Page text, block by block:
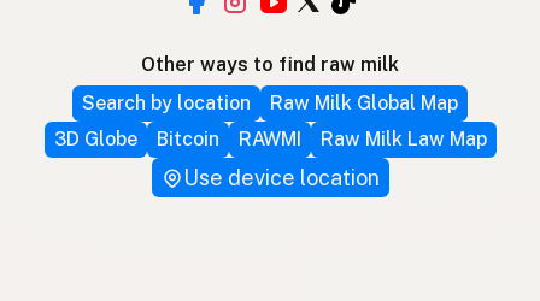
Other ways to find raw milk
Search by location
Raw Milk Global Map
3D Globe
Bitcoin RAWMI Raw Milk Law Map
Use device location